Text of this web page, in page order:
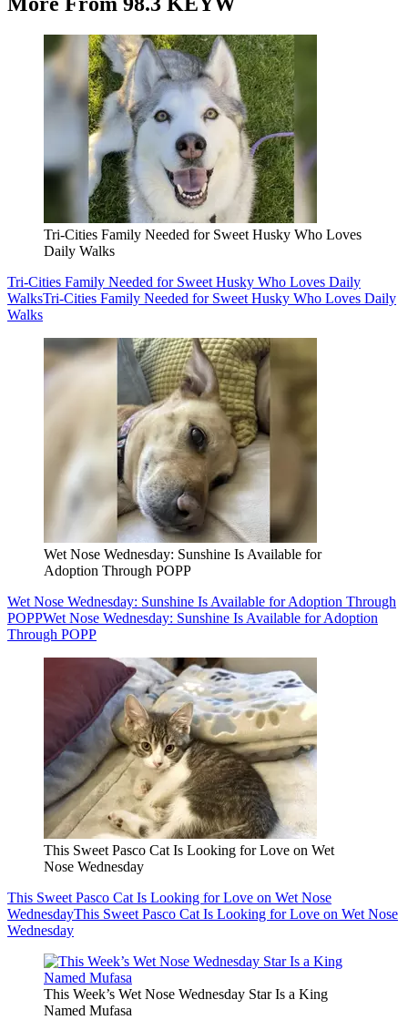
Tri-Cities Family Needed for Sweet Husky Who Loves
Daily Walks
Tri-Cities Family Needed for Sweet Husky Who Loves Daily
WalksTri-Cities Family Needed for Sweet Husky Who Loves Daily
Walks
Wet Nose Wednesday: Sunshine Is Available for
Adoption Through POPP
Wet Nose Wednesday: Sunshine Is Available for Adoption Through
POPPWet Nose Wednesday: Sunshine Is Available for Adoption
Through POPP
This Sweet Pasco Cat Is Looking for Love on Wet
Nose Wednesday
This Sweet Pasco Cat Is Looking for Love on Wet Nose
WednesdayThis Sweet Pasco Cat Is Looking for Love on Wet Nose
Wednesday
This Week’s Wet Nose Wednesday Star Is a King
Named Mufasa